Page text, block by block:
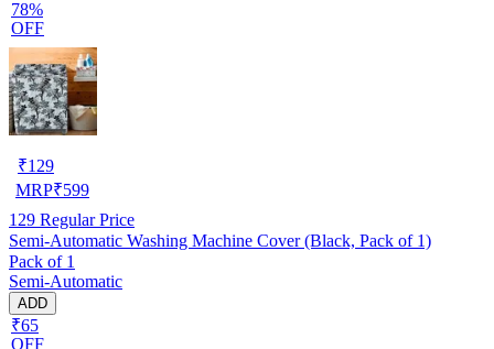
78%
OFF
₹129
MRP₹599
129 Regular Price
Semi-Automatic Washing Machine Cover (Black, Pack of 1)
Pack of 1
Semi-Automatic
ADD
₹65
OFF